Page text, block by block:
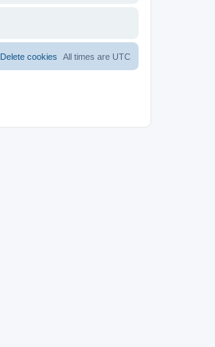
All times are UTC
Delete cookies